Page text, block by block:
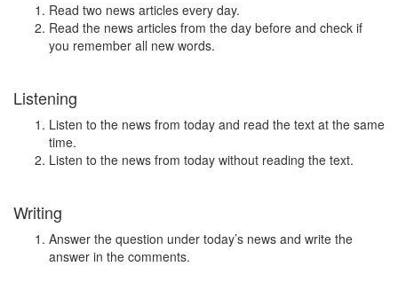
Read two news articles every day.
Read the news articles from the day before and check if
you remember all new words.
Listening
Listen to the news from today and read the text at the same
time.
Listen to the news from today without reading the text.
Writing
Answer the question under today’s news and write the
answer in the comments.